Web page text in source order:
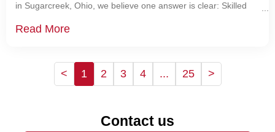
in Sugarcreek, Ohio, we believe one answer is clear: Skilled
Read More
< 1 2 3 4 ... 25 >
Contact us